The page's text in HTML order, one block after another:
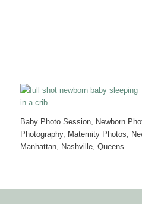
Baby Photo Session, Newborn
Photography, Maternity Photos,
Manhattan, Nashville, Queens